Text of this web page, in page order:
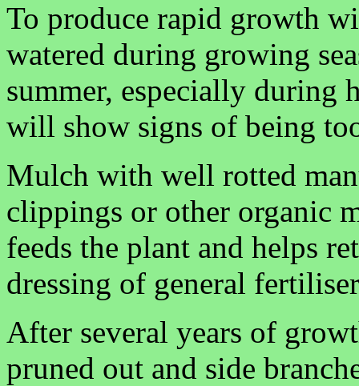
To produce rapid growth
watered during growing
summer, especially during
will show signs of being
Mulch with well rotted
clippings or other organic
feeds the plant and helps
dressing of general
After several years of
pruned out and side